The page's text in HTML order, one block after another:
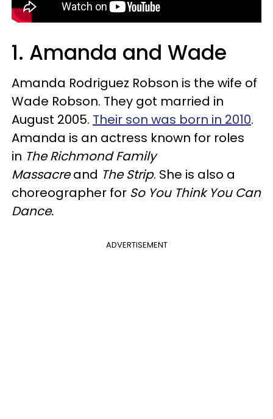
1. Amanda and Wade
Amanda Rodriguez Robson is the wife of
Wade Robson. They got married in
August 2005. Their son was born in 2010.
Amanda is an actress known for roles
in The Richmond Family
Massacreand The Strip. She is also a
choreographer for So You Think You Can
Dance.
ADVERTISEMENT